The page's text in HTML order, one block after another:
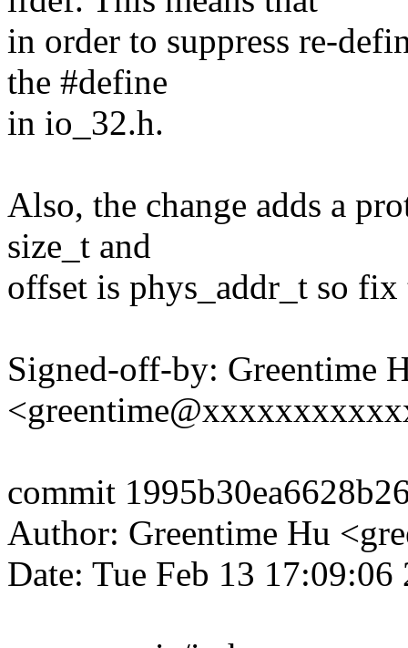
in order to suppress re-
the #define
in io_32.h.
Also, the change adds a
size_t and
offset is phys_addr_t so fix
Signed-off-by: Greentime
commit
Author: Greentime Hu
Date: Tue Feb 13 17:09:06